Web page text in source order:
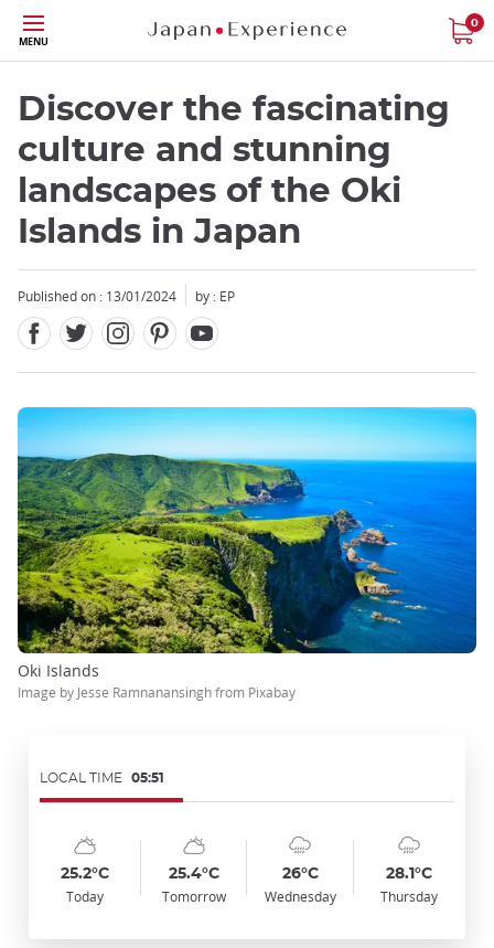
Skip
to
main
content
MENU
0
Discover the fascinating
culture and stunning
landscapes of the Oki
Islands in Japan
Published on : 13/01/2024 by : EP
Oki Islands
Image by Jesse Ramnanansingh from Pixabay
LOCAL TIME 05:51
sunny_cloudy
25.2°C
Today
:
sunny_cloudy
25.4°C
Tomorrow
cloudy_rainy
26°C
Wednesday
:
cloudy_rainy
28.1°C
Thursday
Close